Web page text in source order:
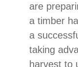
are
a timber
a
taking
harvest to